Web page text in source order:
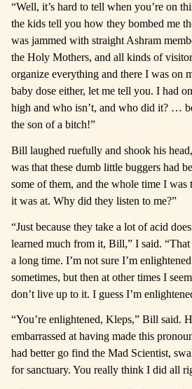
“Well, it’s hard to tell when you’re on
the kids tell you how they bombed me
was jammed with straight Ashram
the Holy Mothers, and all kinds of
organize everything and there I was on
baby dose either, let me tell you. I had
high and who isn’t, and who did it? …
the son of a bitch!”
Bill laughed ruefully and shook his
was that these dumb little buggers had
some of them, and the whole time I
it was at. Why did they listen to me?”
“Just because they take a lot of acid
learned much from it, Bill,” I said.
a long time. I’m not sure I’m
sometimes, but then at other times I
don’t live up to it. I guess I’m
“You’re enlightened, Kleps,” Bill said.
embarrassed at having made this
had better go find the Mad Scientist,
for sanctuary. You really think I did all